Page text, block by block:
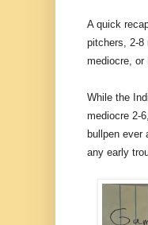
A quick
pitchers, 2-8
mediocre, or
While the
mediocre 2-
bullpen ever
any early